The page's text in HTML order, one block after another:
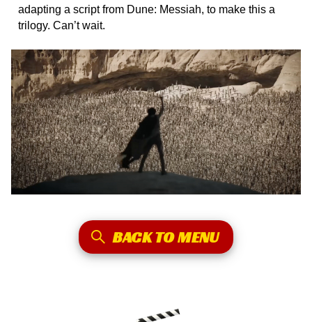
adapting a script from Dune: Messiah, to make this a
trilogy. Can’t wait.
BACK TO MENU